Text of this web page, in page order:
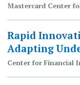
Mastercard Center
Rapid
Adapting
Center for Financial